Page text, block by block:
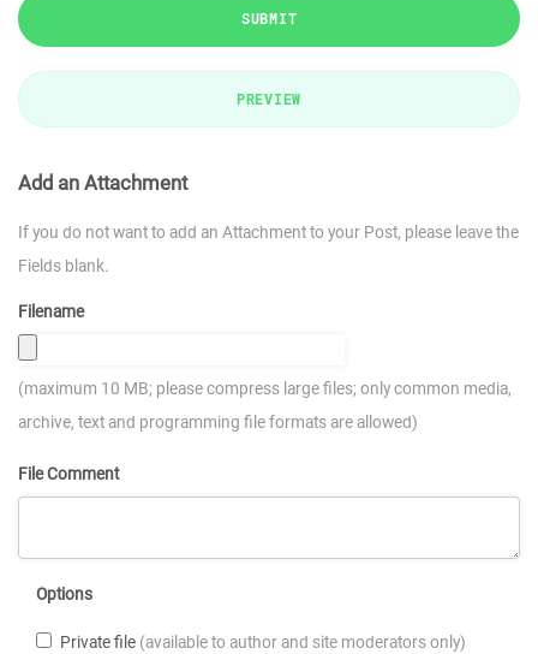
SUBMIT
PREVIEW
Add an Attachment
If you do not want to add an Attachment to your Post, please leave the
Fields blank.
Filename
(maximum 10 MB; please compress large files; only common media,
archive, text and programming file formats are allowed)
File Comment
Options
Private file (available to author and site moderators only)